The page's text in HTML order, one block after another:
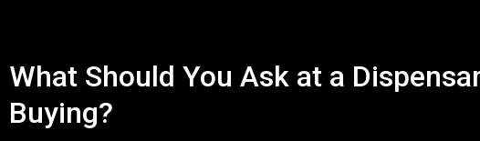
What Should You Ask at a
Buying?